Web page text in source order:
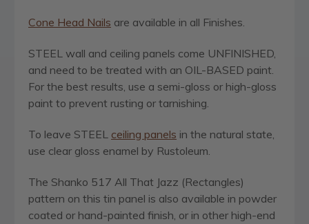
Cone Head Nails are available in all Finishes.
STEEL wall and ceiling panels come UNFINISHED,
and need to be treated with an OIL-BASED paint.
For the best results, use a semi-gloss or high-gloss
paint to prevent rusting or tarnishing.
To leave STEEL ceiling panels in the natural state,
use clear gloss enamel by Rustoleum.
The Shanko 517 All That Jazz (Rectangles)
pattern on this tin panel is also available in powder
coated or hand-painted finish, or in other high-end